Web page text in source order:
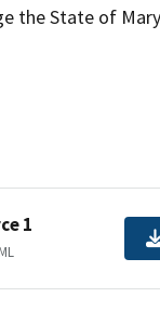
the State of
1